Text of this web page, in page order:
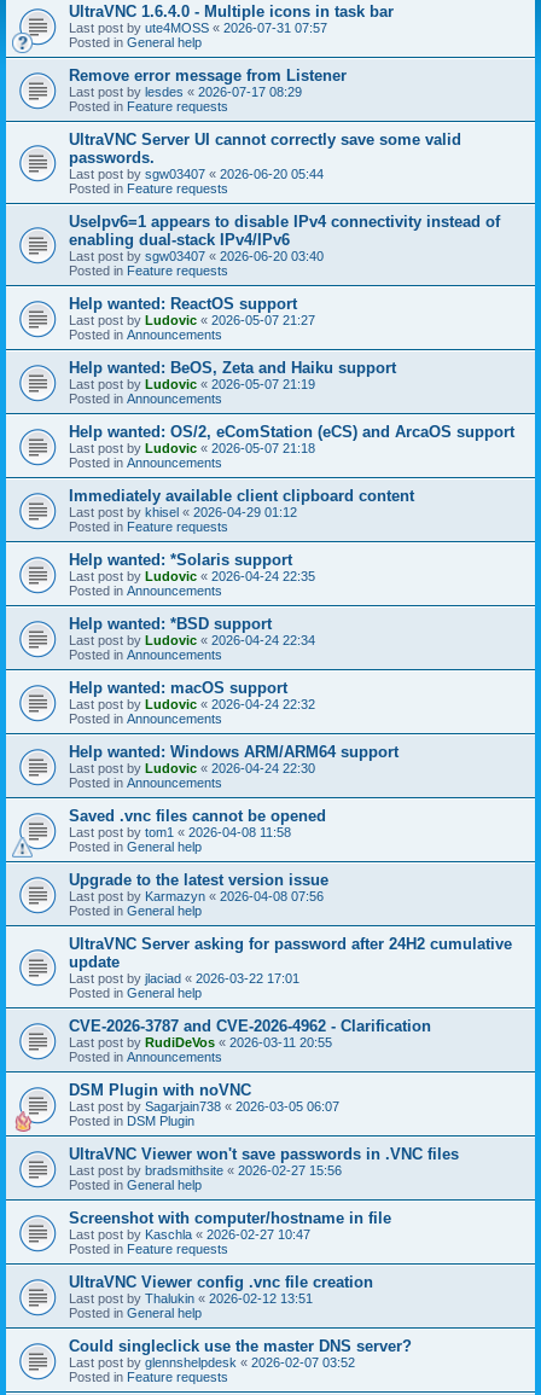
UltraVNC 1.6.4.0 - Multiple icons in task bar
Last post by ute4MOSS « 2026-07-31 07:57
Posted in General help
Remove error message from Listener
Last post by lesdes « 2026-07-17 08:29
Posted in Feature requests
UltraVNC Server UI cannot correctly save some valid
passwords.
Last post by sgw03407 « 2026-06-20 05:44
Posted in Feature requests
UseIpv6=1 appears to disable IPv4 connectivity instead of
enabling dual-stack IPv4/IPv6
Last post by sgw03407 « 2026-06-20 03:40
Posted in Feature requests
Help wanted: ReactOS support
Last post by Ludovic « 2026-05-07 21:27
Posted in Announcements
Help wanted: BeOS, Zeta and Haiku support
Last post by Ludovic « 2026-05-07 21:19
Posted in Announcements
Help wanted: OS/2, eComStation (eCS) and ArcaOS support
Last post by Ludovic « 2026-05-07 21:18
Posted in Announcements
Immediately available client clipboard content
Last post by khisel « 2026-04-29 01:12
Posted in Feature requests
Help wanted: *Solaris support
Last post by Ludovic « 2026-04-24 22:35
Posted in Announcements
Help wanted: *BSD support
Last post by Ludovic « 2026-04-24 22:34
Posted in Announcements
Help wanted: macOS support
Last post by Ludovic « 2026-04-24 22:32
Posted in Announcements
Help wanted: Windows ARM/ARM64 support
Last post by Ludovic « 2026-04-24 22:30
Posted in Announcements
Saved .vnc files cannot be opened
Last post by tom1 « 2026-04-08 11:58
Posted in General help
Upgrade to the latest version issue
Last post by Karmazyn « 2026-04-08 07:56
Posted in General help
UltraVNC Server asking for password after 24H2 cumulative
update
Last post by jlaciad « 2026-03-22 17:01
Posted in General help
CVE-2026-3787 and CVE-2026-4962 - Clarification
Last post by RudiDeVos « 2026-03-11 20:55
Posted in Announcements
DSM Plugin with noVNC
Last post by Sagarjain738 « 2026-03-05 06:07
Posted in DSM Plugin
UltraVNC Viewer won't save passwords in .VNC files
Last post by bradsmithsite « 2026-02-27 15:56
Posted in General help
Screenshot with computer/hostname in file
Last post by Kaschla « 2026-02-27 10:47
Posted in Feature requests
UltraVNC Viewer config .vnc file creation
Last post by Thalukin « 2026-02-12 13:51
Posted in General help
Could singleclick use the master DNS server?
Last post by glennshelpdesk « 2026-02-07 03:52
Posted in Feature requests